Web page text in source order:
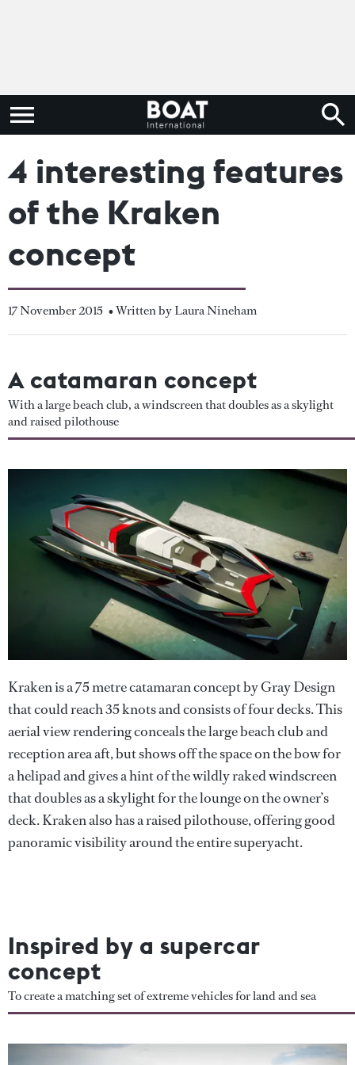
4 interesting features
of the Kraken
concept
17 November 2015 • Written by Laura Nineham
A catamaran concept
With a large beach club, a windscreen that doubles as a skylight
and raised pilothouse
Kraken is a 75 metre catamaran concept by Gray Design
that could reach 35 knots and consists of four decks. This
aerial view rendering conceals the large beach club and
reception area aft, but shows off the space on the bow for
a helipad and gives a hint of the wildly raked windscreen
that doubles as a skylight for the lounge on the owner’s
deck. Kraken also has a raised pilothouse, offering good
panoramic visibility around the entire superyacht.
Inspired by a supercar
concept
To create a matching set of extreme vehicles for land and sea